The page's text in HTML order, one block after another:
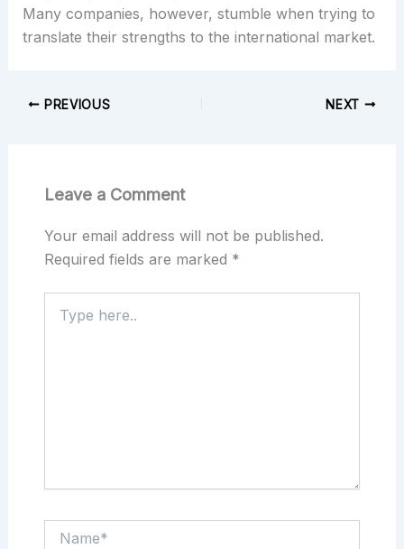
Many companies, however, stumble when trying to
translate their strengths to the international market.
PREVIOUS NEXT
Leave a Comment
Your email address will not be published.
Required fields are marked *
here..